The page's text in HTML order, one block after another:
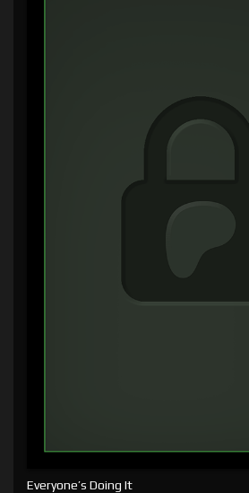
Everyone’s Doing It